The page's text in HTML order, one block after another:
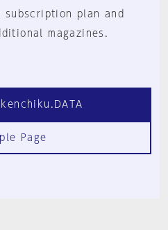
subscription plan and
magazines.
Page